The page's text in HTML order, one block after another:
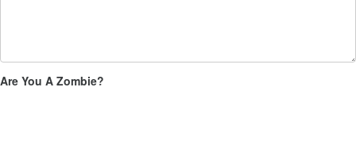
Are You A Zombie?